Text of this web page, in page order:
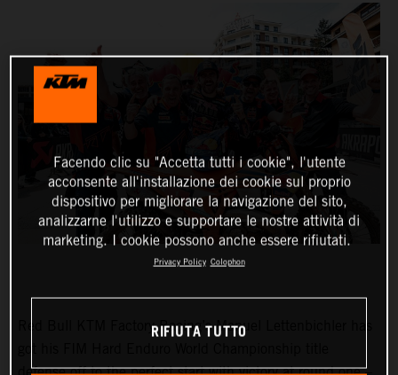
Red Bull KTM Factory Racing’s Manuel Lettenbichler has
Facendo clic su "Accetta tutti i cookie", l'utente
acconsente all'installazione dei cookie sul proprio
dispositivo per migliorare la navigazione del sito,
analizzarne l'utilizzo e supportare le nostre attività di
marketing. I cookie possono anche essere rifiutati.
Privacy Policy Colophon
RIFIUTA TUTTO